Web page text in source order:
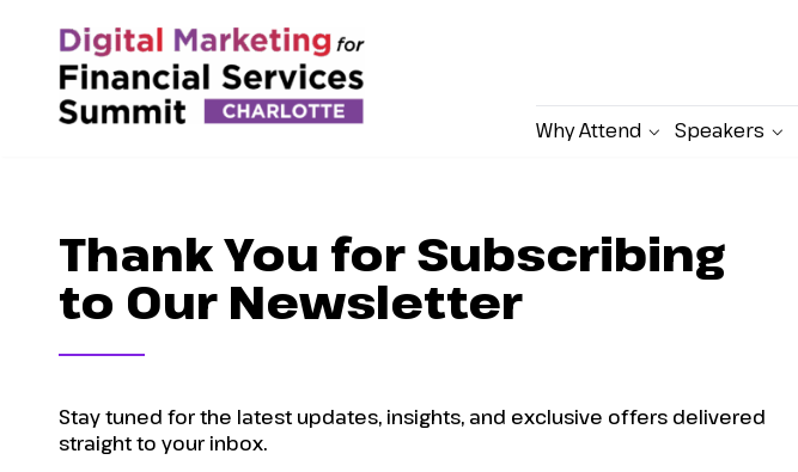
Why Attend Speakers
Thank You for Subscribing
to Our Newsletter
Stay tuned for the latest updates, insights, and exclusive offers delivered
straight to your inbox.